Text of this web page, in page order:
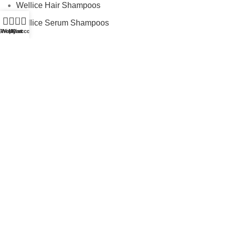
Wellice Hair Shampoos
Wellice Serum Shampoos
Wishlist
0
Cart
My account